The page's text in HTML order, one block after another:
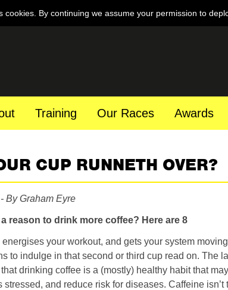
cookies. By continuing we assume your permission to
Training Our Races Awards
CUP RUNNETH OVER?
By Graham Eyre
reason to drink more coffee? Here are 8
energises your workout, and gets your system
to indulge in that second or third cup read on. The
drinking coffee is a (mostly) healthy habit that
stressed, and reduce risk for diseases. Caffeine isn’t